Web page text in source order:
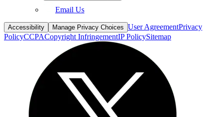
Email Us
Accessibility Manage Privacy Choices User AgreementPrivacy
PolicyCCPACopyright InfringementIP PolicySitemap